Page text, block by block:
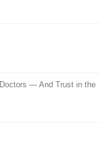
— And Trust in the